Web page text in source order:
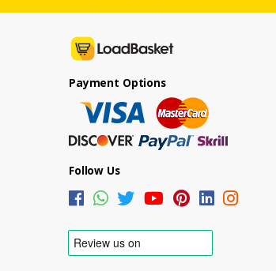
Payment Options
Follow Us